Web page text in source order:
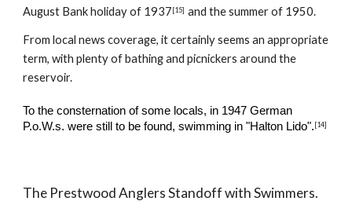
August Bank holiday of 1937[15] and the summer of 1950.
From local news coverage, it certainly seems an appropriate
term, with plenty of bathing and picnickers around the
reservoir.
To the consternation of some locals, in 1947 German
P.o.W.s. were still to be found, swimming in "Halton Lido".[14]
The Prestwood Anglers Standoff with Swimmers.